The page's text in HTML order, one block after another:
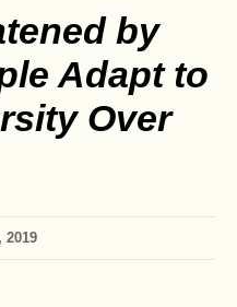
by
Adapt to
Over
2019